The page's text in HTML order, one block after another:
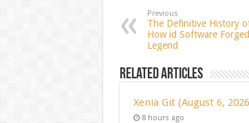
Previous
The Definitive History
How id Software
Legend
Related Articles
Xenia Git (August 6,
8 hours ago